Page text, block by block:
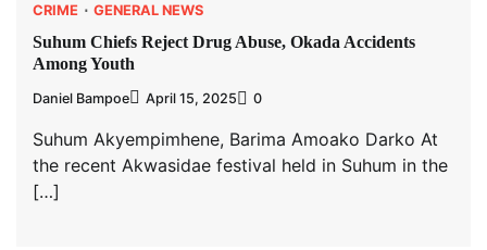
CRIME GENERAL NEWS
Suhum Chiefs Reject Drug Abuse, Okada Accidents
Among Youth
Daniel Bampoe April 15, 2025 0
Suhum Akyempimhene, Barima Amoako Darko At
the recent Akwasidae festival held in Suhum in the
[…]